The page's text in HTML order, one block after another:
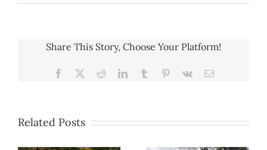
Share This Story, Choose Your Platform!
Facebook RedditLinkedInTumblr Pinterest
Vk Email
Related Posts